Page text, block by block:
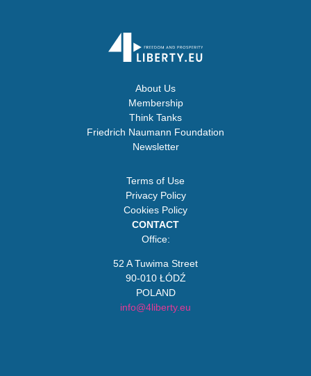
About Us
Membership
Think Tanks
Friedrich Naumann Foundation
Newsletter
Terms of Use
Privacy Policy
Cookies Policy
CONTACT
Office:
52 A Tuwima Street
90-010 ŁÓDŹ
POLAND
info@4liberty.eu